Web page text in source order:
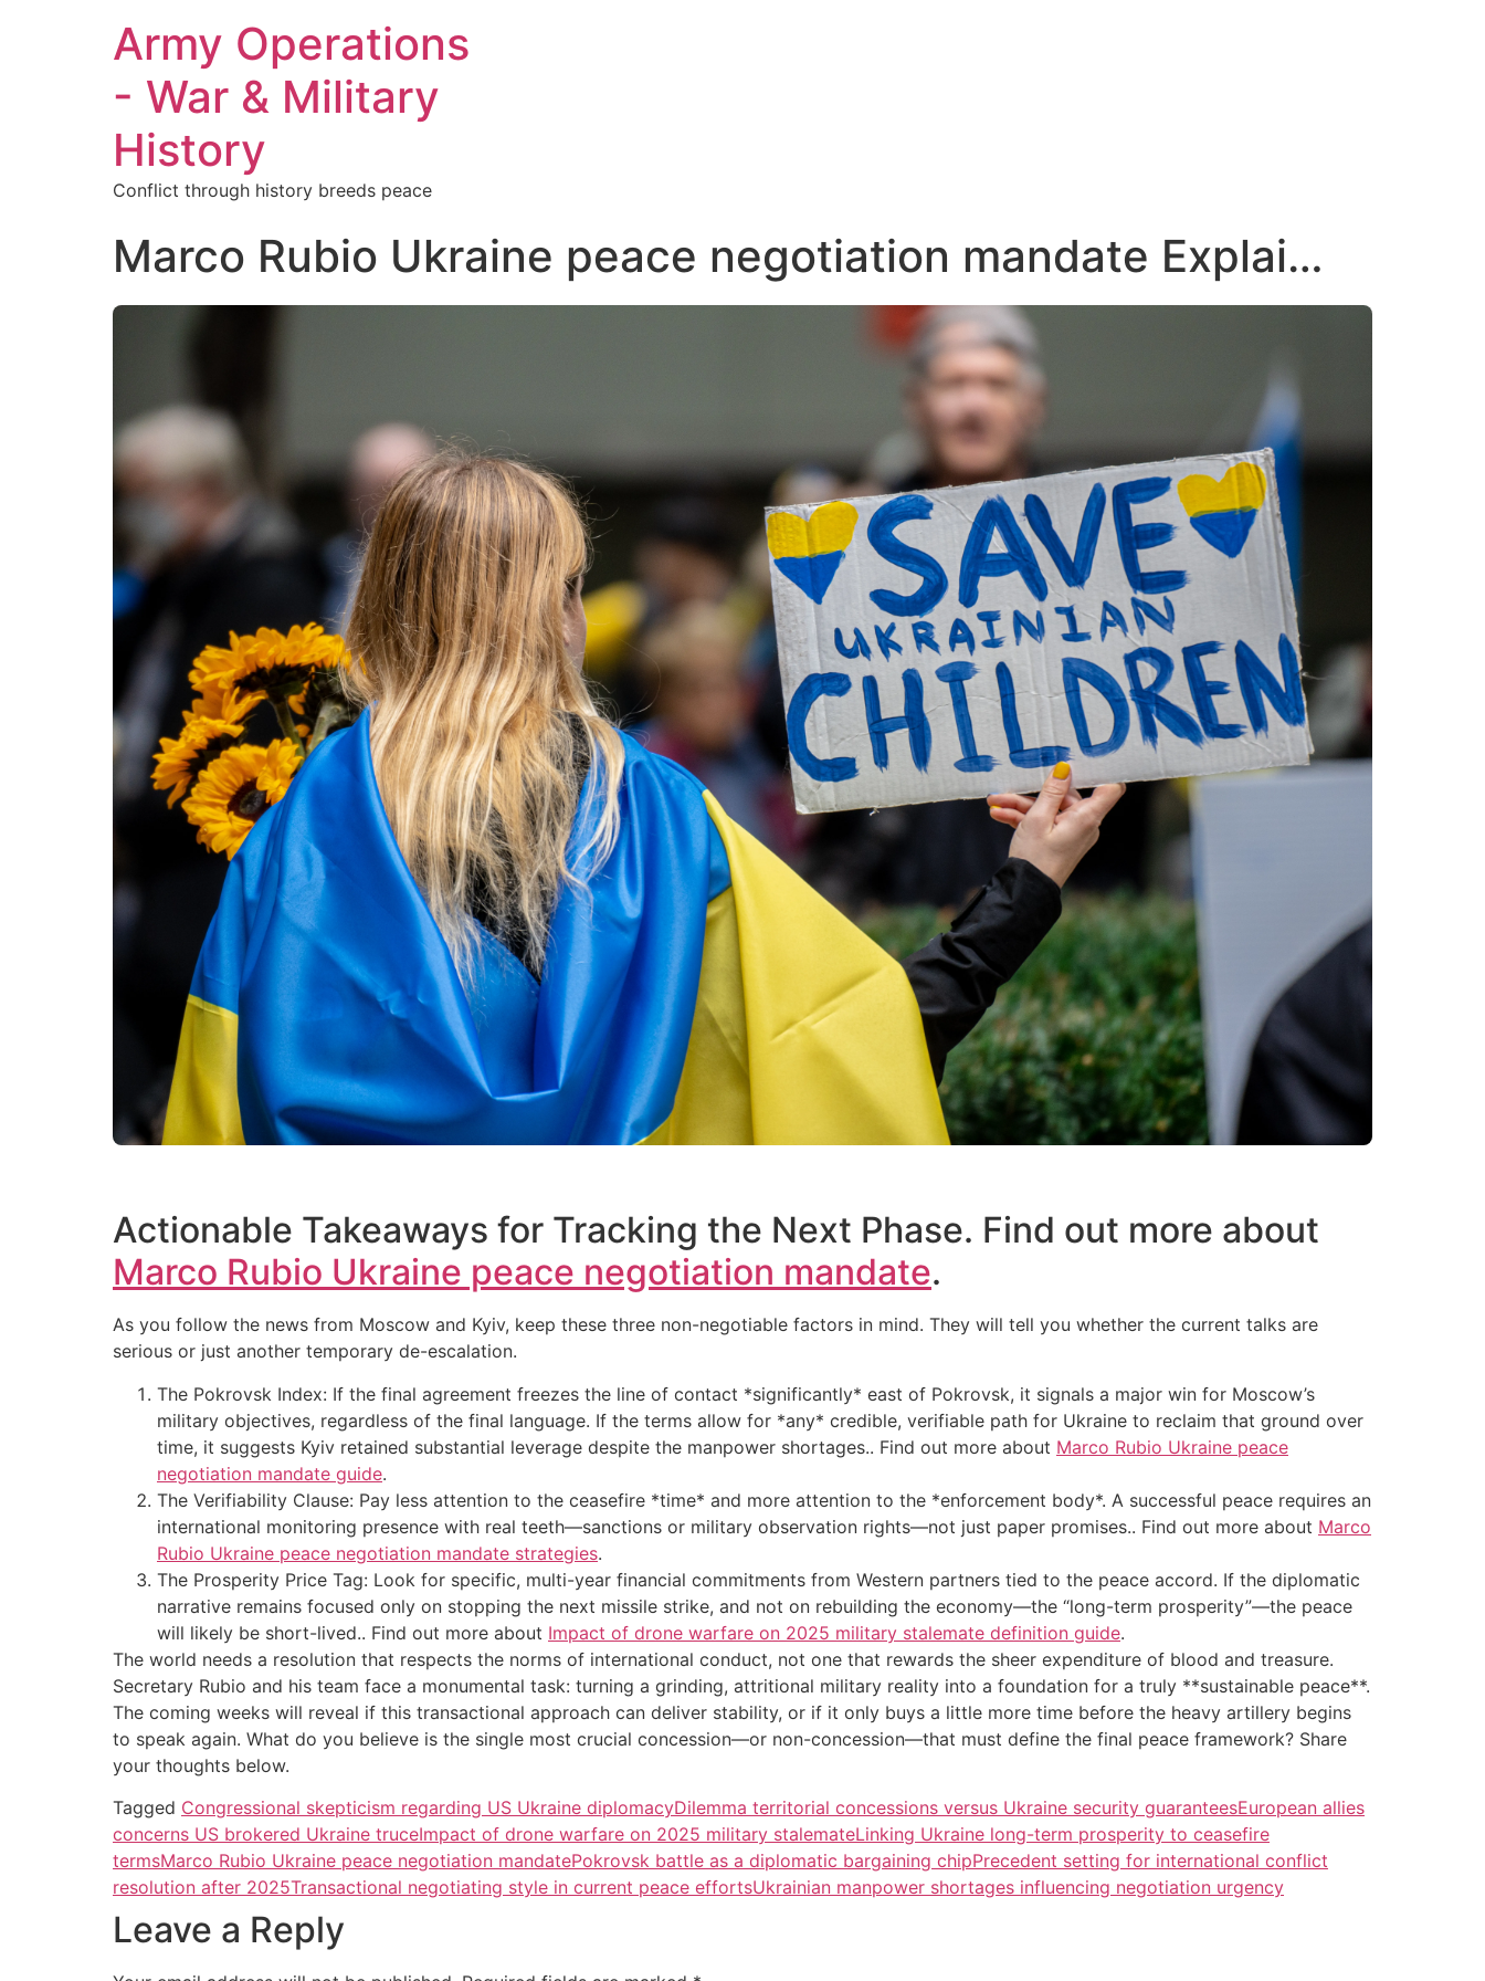
Army Operations
- War & Military
History
Conflict through history breeds peace
Marco Rubio Ukraine peace negotiation mandate Explai…
Actionable Takeaways for Tracking the Next Phase. Find out more about
Marco Rubio Ukraine peace negotiation mandate.
As you follow the news from Moscow and Kyiv, keep these three non-negotiable factors in mind. They will tell you whether the current talks are
serious or just another temporary de-escalation.
The Pokrovsk Index: If the final agreement freezes the line of contact *significantly* east of Pokrovsk, it signals a major win for Moscow’s
military objectives, regardless of the final language. If the terms allow for *any* credible, verifiable path for Ukraine to reclaim that ground over
time, it suggests Kyiv retained substantial leverage despite the manpower shortages.. Find out more about Marco Rubio Ukraine peace
negotiation mandate guide.
The Verifiability Clause: Pay less attention to the ceasefire *time* and more attention to the *enforcement body*. A successful peace requires an
international monitoring presence with real teeth—sanctions or military observation rights—not just paper promises.. Find out more about Marco
Rubio Ukraine peace negotiation mandate strategies.
The Prosperity Price Tag: Look for specific, multi-year financial commitments from Western partners tied to the peace accord. If the diplomatic
narrative remains focused only on stopping the next missile strike, and not on rebuilding the economy—the “long-term prosperity”—the peace
will likely be short-lived.. Find out more about Impact of drone warfare on 2025 military stalemate definition guide.
The world needs a resolution that respects the norms of international conduct, not one that rewards the sheer expenditure of blood and treasure.
Secretary Rubio and his team face a monumental task: turning a grinding, attritional military reality into a foundation for a truly **sustainable peace**.
The coming weeks will reveal if this transactional approach can deliver stability, or if it only buys a little more time before the heavy artillery begins
to speak again. What do you believe is the single most crucial concession—or non-concession—that must define the final peace framework? Share
your thoughts below.
Tagged Congressional skepticism regarding US Ukraine diplomacyDilemma territorial concessions versus Ukraine security guaranteesEuropean allies
concerns US brokered Ukraine truceImpact of drone warfare on 2025 military stalemateLinking Ukraine long-term prosperity to ceasefire
termsMarco Rubio Ukraine peace negotiation mandatePokrovsk battle as a diplomatic bargaining chipPrecedent setting for international conflict
resolution after 2025Transactional negotiating style in current peace effortsUkrainian manpower shortages influencing negotiation urgency
Leave a Reply